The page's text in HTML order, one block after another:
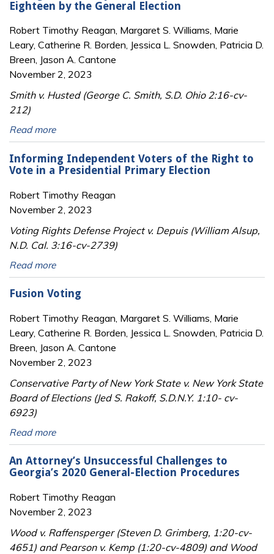
Eighteen by the General Election
Robert Timothy Reagan, Margaret S. Williams, Marie
Leary, Catherine R. Borden, Jessica L. Snowden, Patricia D.
Breen, Jason A. Cantone
November 2, 2023
Smith v. Husted (George C. Smith, S.D. Ohio 2:16-cv-
212)
Read more
Informing Independent Voters of the Right to
Vote in a Presidential Primary Election
Robert Timothy Reagan
November 2, 2023
Voting Rights Defense Project v. Depuis (William Alsup,
N.D. Cal. 3:16-cv-2739)
Read more
Fusion Voting
Robert Timothy Reagan, Margaret S. Williams, Marie
Leary, Catherine R. Borden, Jessica L. Snowden, Patricia D.
Breen, Jason A. Cantone
November 2, 2023
Conservative Party of New York State v. New York State
Board of Elections (Jed S. Rakoff, S.D.N.Y. 1:10- cv-
6923)
Read more
An Attorney’s Unsuccessful Challenges to
Georgia’s 2020 General-Election Procedures
Robert Timothy Reagan
November 2, 2023
Wood v. Raffensperger (Steven D. Grimberg, 1:20-cv-
4651) and Pearson v. Kemp (1:20-cv-4809) and Wood